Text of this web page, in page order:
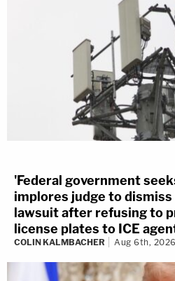
'Federal government
implores judge to dismiss
lawsuit after refusing to
license plates to ICE
COLIN KALMBACHER Aug 6th,